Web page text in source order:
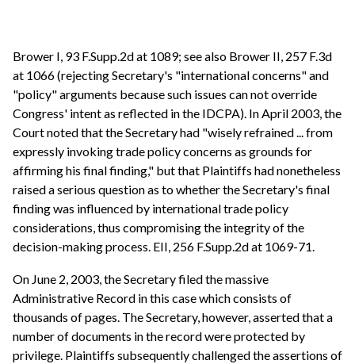
Brower I, 93 F.Supp.2d at 1089; see also Brower II, 257 F.3d
at 1066 (rejecting Secretary's "international concerns" and
"policy" arguments because such issues can not override
Congress' intent as reflected in the IDCPA). In April 2003, the
Court noted that the Secretary had "wisely refrained ... from
expressly invoking trade policy concerns as grounds for
affirming his final finding," but that Plaintiffs had nonetheless
raised a serious question as to whether the Secretary's final
finding was influenced by international trade policy
considerations, thus compromising the integrity of the
decision-making process. EII, 256 F.Supp.2d at 1069-71.
On June 2, 2003, the Secretary filed the massive
Administrative Record in this case which consists of
thousands of pages. The Secretary, however, asserted that a
number of documents in the record were protected by
privilege. Plaintiffs subsequently challenged the assertions of